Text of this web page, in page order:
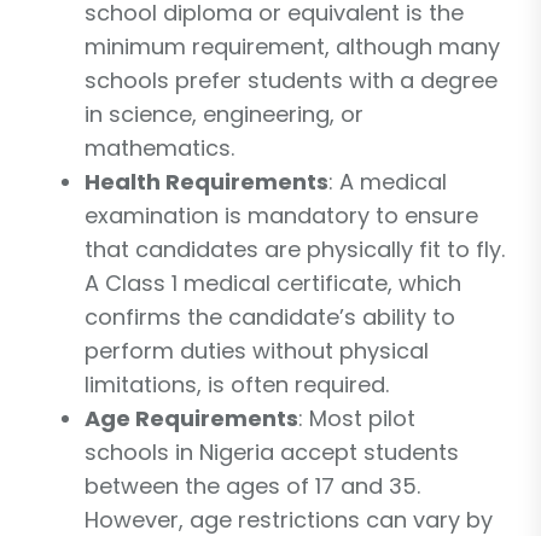
school diploma or equivalent is the
minimum requirement, although many
schools prefer students with a degree
in science, engineering, or
mathematics.
Health Requirements: A medical
examination is mandatory to ensure
that candidates are physically fit to fly.
A Class 1 medical certificate, which
confirms the candidate’s ability to
perform duties without physical
limitations, is often required.
Age Requirements: Most pilot
schools in Nigeria accept students
between the ages of 17 and 35.
However, age restrictions can vary by